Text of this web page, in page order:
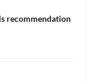
recommendation